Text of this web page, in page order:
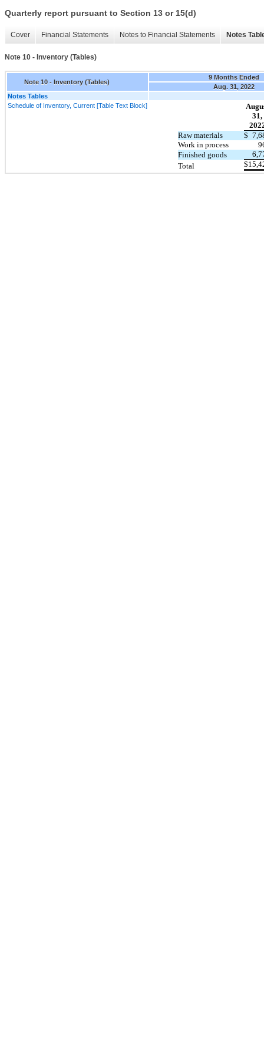
Quarterly report pursuant to Section 13 or 15(d)
Cover Financial Statements Notes to Financial Statements Notes
Note 10 - Inventory (Tables)
Note 10 - Inventory (Tables)
9 Months Ended
Aug. 31, 2022
Notes Tables
Schedule of Inventory, Current [Table Text Block]
31,
Raw materials
$
Work in process
Finished goods
Total
$